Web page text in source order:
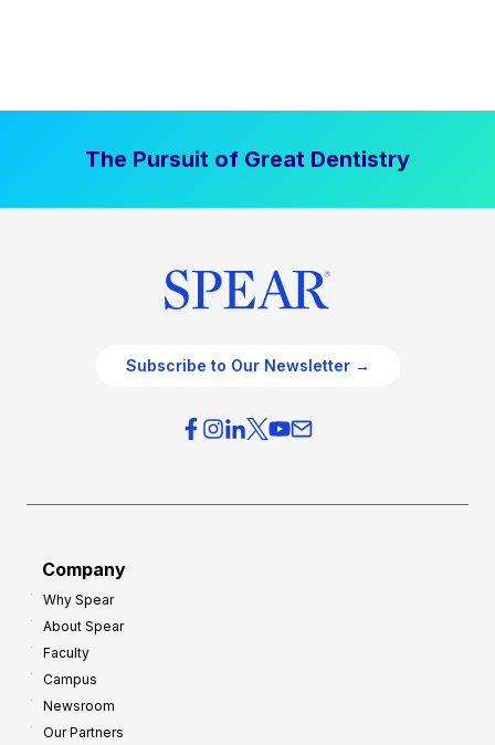
The Pursuit of Great Dentistry
Subscribe to Our Newsletter →
Company
Why Spear
About Spear
Faculty
Campus
Newsroom
Our Partners